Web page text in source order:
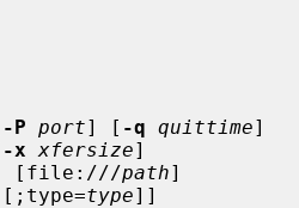
-P port] [ -q quittime]
-x xfersize]
[file:///path]
type]]